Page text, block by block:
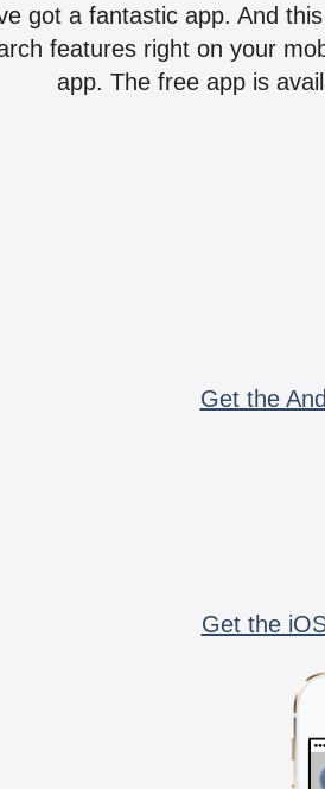
got a fantastic app. And
features right on your
app. The free app is
Get the
Get the